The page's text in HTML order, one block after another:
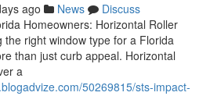
ago News
Discuss
Homeowners: Horizontal Roller
the right window type for a Florida
than just curb appeal. Horizontal
a
50269815/sts-impact-